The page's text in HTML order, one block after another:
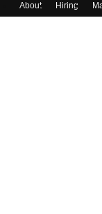
About Hiring